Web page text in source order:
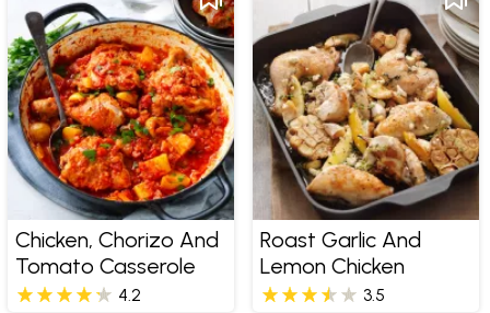
Chicken, Chorizo And
Tomato Casserole
4.2
Roast Garlic And
Lemon Chicken
3.5